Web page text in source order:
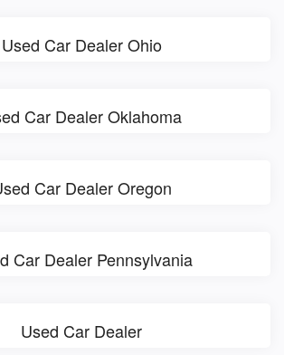
Used Car Dealer Ohio
Car Dealer Oklahoma
Car Dealer Oregon
Car Dealer Pennsylvania
Used Car Dealer